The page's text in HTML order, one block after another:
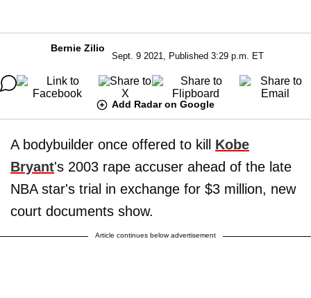
Bernie Zilio
Sept. 9 2021, Published 3:29 p.m. ET
Add Radar on Google
A bodybuilder once offered to kill Kobe
Bryant's 2003 rape accuser ahead of the late
NBA star's trial in exchange for $3 million, new
court documents show.
Article continues below advertisement